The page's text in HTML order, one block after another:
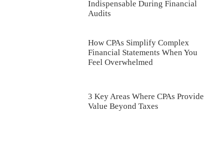
Indispensable During Financial
Audits
How CPAs Simplify Complex
Financial Statements When You
Feel Overwhelmed
3 Key Areas Where CPAs Provide
Value Beyond Taxes